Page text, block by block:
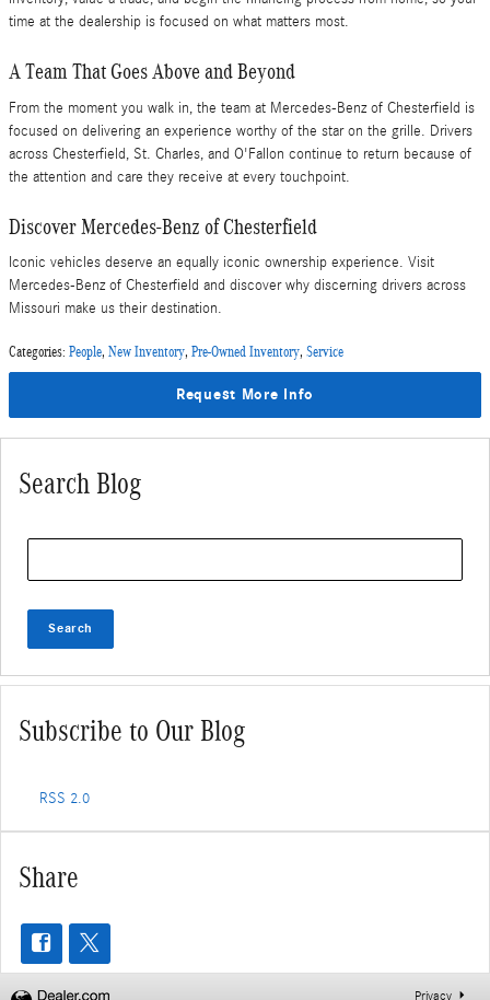
time at the dealership is focused on what matters most.
A Team That Goes Above and Beyond
From the moment you walk in, the team at Mercedes-Benz of Chesterfield is
focused on delivering an experience worthy of the star on the grille. Drivers
across Chesterfield, St. Charles, and O'Fallon continue to return because of
the attention and care they receive at every touchpoint.
Discover Mercedes-Benz of Chesterfield
Iconic vehicles deserve an equally iconic ownership experience. Visit
Mercedes-Benz of Chesterfield and discover why discerning drivers across
Missouri make us their destination.
Categories: People, New Inventory, Pre-Owned Inventory, Service
Request More Info
Search Blog
Search
Subscribe to Our Blog
RSS 2.0
Share
Privacy